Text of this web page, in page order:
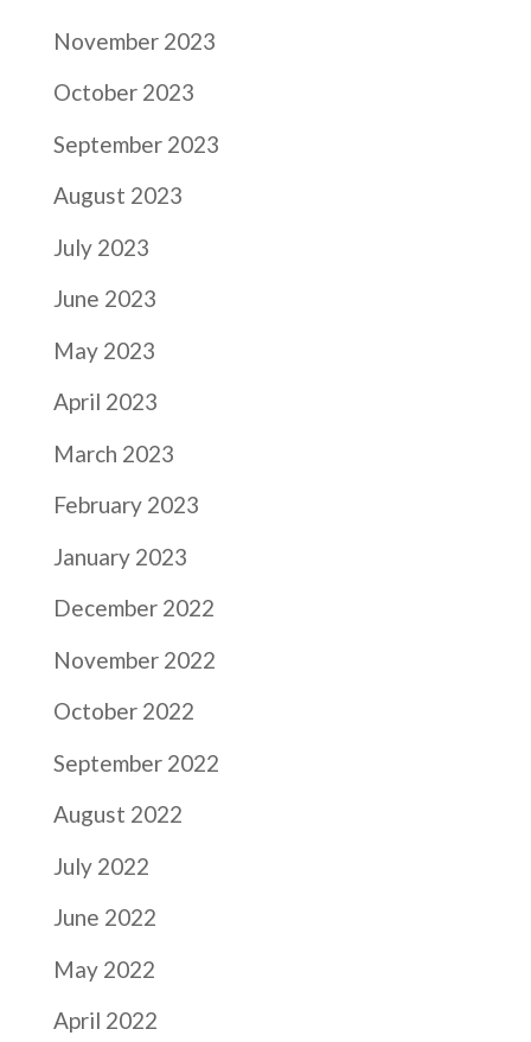
November 2023
October 2023
September 2023
August 2023
July 2023
June 2023
May 2023
April 2023
March 2023
February 2023
January 2023
December 2022
November 2022
October 2022
September 2022
August 2022
July 2022
June 2022
May 2022
April 2022